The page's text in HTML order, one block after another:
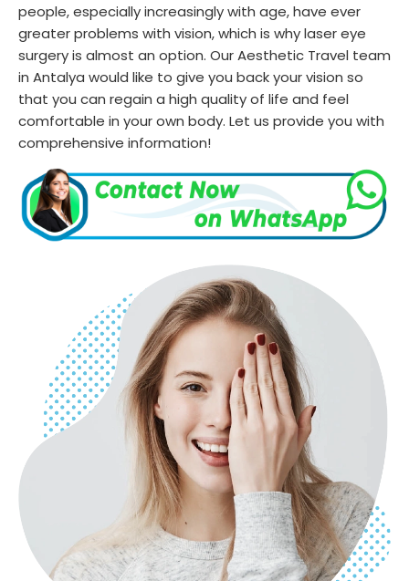
people, especially increasingly with age, have ever
greater problems with vision, which is why laser eye
surgery is almost an option. Our Aesthetic Travel team
in Antalya would like to give you back your vision so
that you can regain a high quality of life and feel
comfortable in your own body. Let us provide you with
comprehensive information!